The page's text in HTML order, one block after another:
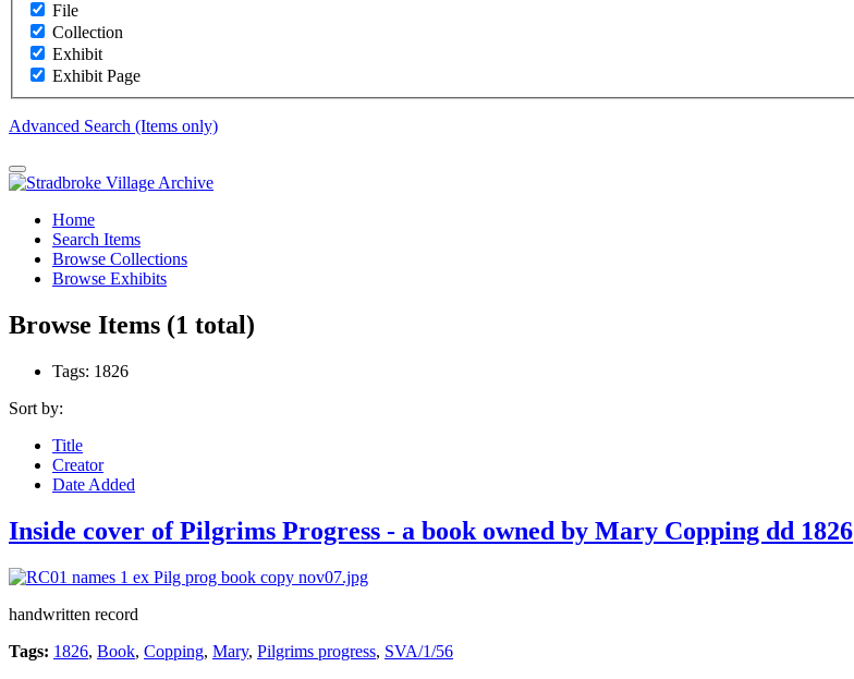
File
Collection
Exhibit
Exhibit Page
Advanced Search (Items only)
Home
Search Items
Browse Collections
Browse Exhibits
Browse Items (1 total)
Tags: 1826
Sort by:
Title
Creator
Date Added
Inside cover of Pilgrims Progress - a book owned by Mary Copping dd 1826
handwritten record
Tags: 1826, Book, Copping, Mary, Pilgrims progress, SVA/1/56